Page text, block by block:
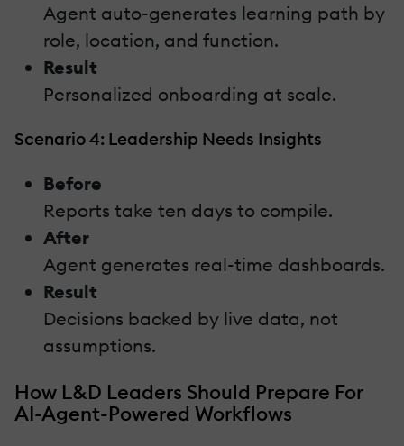
Agent auto-generates learning path by
role, location, and function.
Result
Personalized onboarding at scale.
Scenario 4: Leadership Needs Insights
Before
Reports take ten days to compile.
After
Agent generates real-time dashboards.
Result
Decisions backed by live data, not
assumptions.
How L&D Leaders Should Prepare For
AI-Agent-Powered Workflows